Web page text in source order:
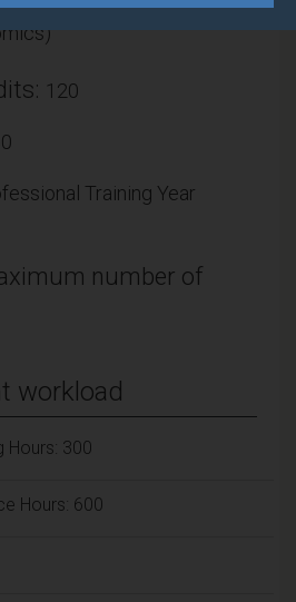
120
Training Year
number of
workload
Hours: 300
Hours: 600